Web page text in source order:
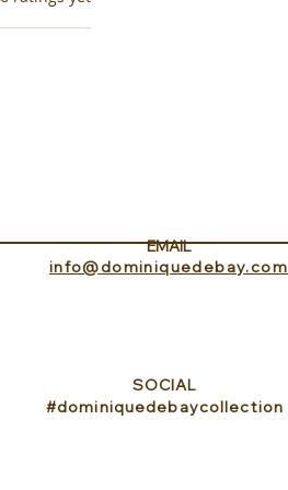
EMAIL
​info@dominiquedebay.com
SOCIAL
#dominiquedebaycollection